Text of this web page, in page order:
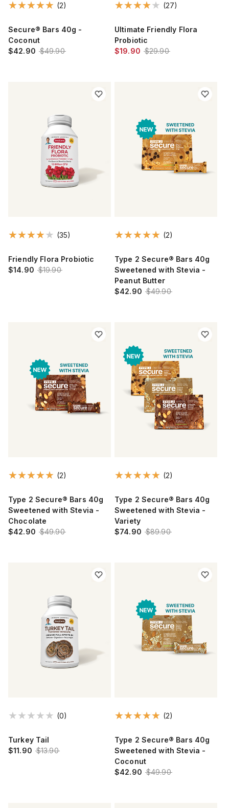
(2)
Secure® Bars 40g -
Coconut
$42.90 $49.90
(27)
Ultimate Friendly Flora
Probiotic
$19.90 $29.90
(35)
Friendly Flora Probiotic
$14.90 $19.90
(2)
Type 2 Secure® Bars 40g
Sweetened with Stevia -
Peanut Butter
$42.90 $49.90
(2)
Type 2 Secure® Bars 40g
Sweetened with Stevia -
Chocolate
$42.90 $49.90
(2)
Type 2 Secure® Bars 40g
Sweetened with Stevia -
Variety
$74.90 $89.90
(0)
Turkey Tail
$11.90 $13.90
(2)
Type 2 Secure® Bars 40g
Sweetened with Stevia -
Coconut
$42.90 $49.90